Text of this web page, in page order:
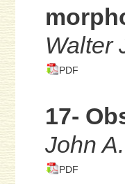
Walter
PDF
17-
John
PDF